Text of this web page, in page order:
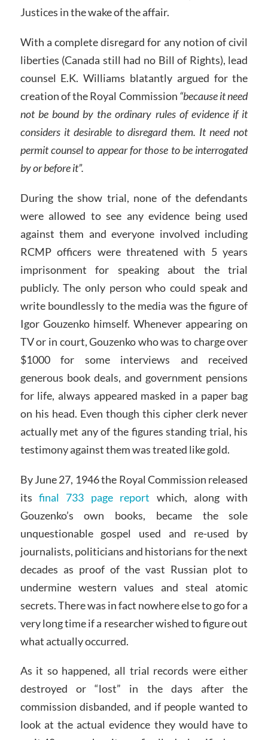
Justices in the wake of the affair.
With a complete disregard for any notion of civil
liberties (Canada still had no Bill of Rights), lead
counsel E.K. Williams blatantly argued for the
creation of the Royal Commission “because it need
not be bound by the ordinary rules of evidence if it
considers it desirable to disregard them. It need not
permit counsel to appear for those to be interrogated
by or before it”.
During the show trial, none of the defendants
were allowed to see any evidence being used
against them and everyone involved including
RCMP officers were threatened with 5 years
imprisonment for speaking about the trial
publicly. The only person who could speak and
write boundlessly to the media was the figure of
Igor Gouzenko himself. Whenever appearing on
TV or in court, Gouzenko who was to charge over
$1000 for some interviews and received
generous book deals, and government pensions
for life, always appeared masked in a paper bag
on his head. Even though this cipher clerk never
actually met any of the figures standing trial, his
testimony against them was treated like gold.
By June 27, 1946 the Royal Commission released
its final 733 page report which, along with
Gouzenko’s own books, became the sole
unquestionable gospel used and re-used by
journalists, politicians and historians for the next
decades as proof of the vast Russian plot to
undermine western values and steal atomic
secrets. There was in fact nowhere else to go for a
very long time if a researcher wished to figure out
what actually occurred.
As it so happened, all trial records were either
destroyed or “lost” in the days after the
commission disbanded, and if people wanted to
look at the actual evidence they would have to